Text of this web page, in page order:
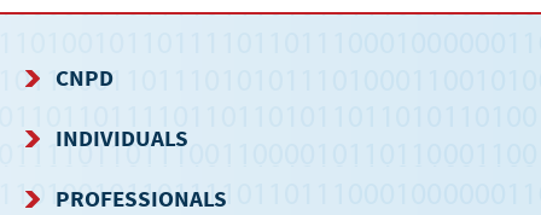
NAVIGATION
MENU
CNPD
INDIVIDUALS
PROFESSIONALS